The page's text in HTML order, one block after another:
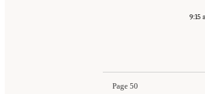
9:15
Page 50